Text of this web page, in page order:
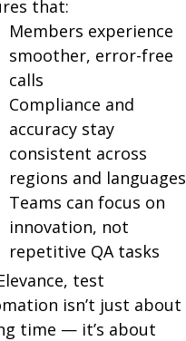
that:
Members experience
smoother, error-free
calls
Compliance and
accuracy stay
consistent across
regions and languages
Teams can focus on
innovation, not
repetitive QA tasks
test
isn’t just about
time — it’s about